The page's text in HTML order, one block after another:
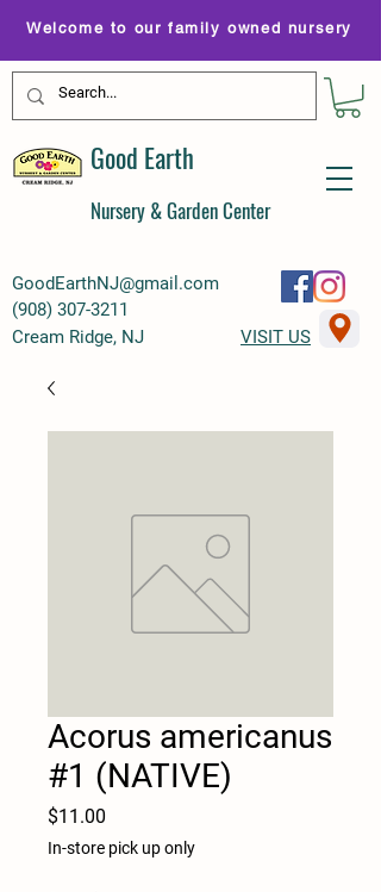
GoodEarthNJ@gmail.com
(908) 307-3211
Welcome to our family owned nursery
Good Earth
Nursery & Garden Center
Cream Ridge, NJ VISIT US
Acorus americanus
#1 (NATIVE)
$11.00
In-store pick up only